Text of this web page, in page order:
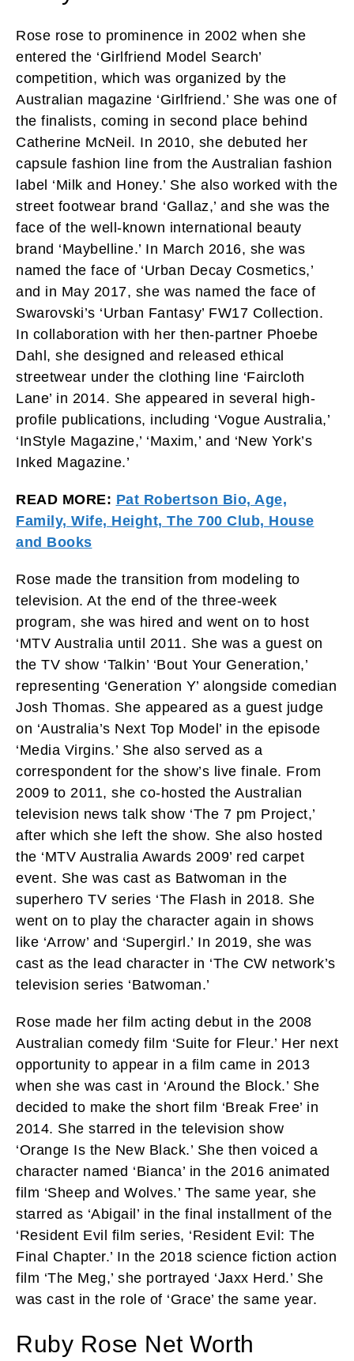
Rose rose to prominence in 2002 when she
entered the ‘Girlfriend Model Search’
competition, which was organized by the
Australian magazine ‘Girlfriend.’ She was one of
the finalists, coming in second place behind
Catherine McNeil. In 2010, she debuted her
capsule fashion line from the Australian fashion
label ‘Milk and Honey.’ She also worked with the
street footwear brand ‘Gallaz,’ and she was the
face of the well-known international beauty
brand ‘Maybelline.’ In March 2016, she was
named the face of ‘Urban Decay Cosmetics,’
and in May 2017, she was named the face of
Swarovski’s ‘Urban Fantasy’ FW17 Collection.
In collaboration with her then-partner Phoebe
Dahl, she designed and released ethical
streetwear under the clothing line ‘Faircloth
Lane’ in 2014. She appeared in several high-
profile publications, including ‘Vogue Australia,’
‘InStyle Magazine,’ ‘Maxim,’ and ‘New York’s
Inked Magazine.’
READ MORE: Pat Robertson Bio, Age,
Family, Wife, Height, The 700 Club, House
and Books
Rose made the transition from modeling to
television. At the end of the three-week
program, she was hired and went on to host
‘MTV Australia until 2011. She was a guest on
the TV show ‘Talkin’ ‘Bout Your Generation,’
representing ‘Generation Y’ alongside comedian
Josh Thomas. She appeared as a guest judge
on ‘Australia’s Next Top Model’ in the episode
‘Media Virgins.’ She also served as a
correspondent for the show’s live finale. From
2009 to 2011, she co-hosted the Australian
television news talk show ‘The 7 pm Project,’
after which she left the show. She also hosted
the ‘MTV Australia Awards 2009’ red carpet
event. She was cast as Batwoman in the
superhero TV series ‘The Flash in 2018. She
went on to play the character again in shows
like ‘Arrow’ and ‘Supergirl.’ In 2019, she was
cast as the lead character in ‘The CW network’s
television series ‘Batwoman.’
Rose made her film acting debut in the 2008
Australian comedy film ‘Suite for Fleur.’ Her next
opportunity to appear in a film came in 2013
when she was cast in ‘Around the Block.’ She
decided to make the short film ‘Break Free’ in
2014. She starred in the television show
‘Orange Is the New Black.’ She then voiced a
character named ‘Bianca’ in the 2016 animated
film ‘Sheep and Wolves.’ The same year, she
starred as ‘Abigail’ in the final installment of the
‘Resident Evil film series, ‘Resident Evil: The
Final Chapter.’ In the 2018 science fiction action
film ‘The Meg,’ she portrayed ‘Jaxx Herd.’ She
was cast in the role of ‘Grace’ the same year.
Ruby Rose Net Worth